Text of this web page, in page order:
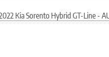
of the hybrid charging system. Its
the Blind-spot View Monitor (BVM)
charging station locations and
Kia Sorento Hybrid GT-Line -